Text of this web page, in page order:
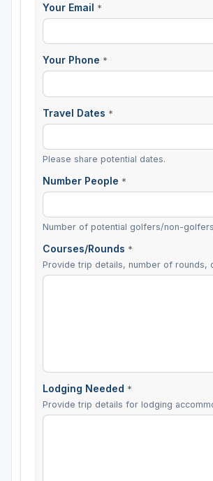
Your Email *
Your Phone *
Travel Dates *
Please share potential dates.
Number People *
Number of potential golfers/non-
Courses/Rounds *
Provide trip details, number of rounds,
Lodging Needed *
Provide trip details for lodging